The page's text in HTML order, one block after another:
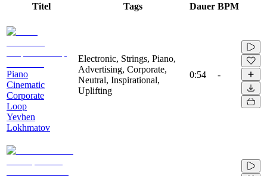
Titel Tags Dauer BPM
Piano
Cinematic
Corporate
Loop
Yevhen
Lokhmatov
Electronic, Strings, Piano,
Advertising, Corporate,
Neutral, Inspirational,
Uplifting
0:54 -